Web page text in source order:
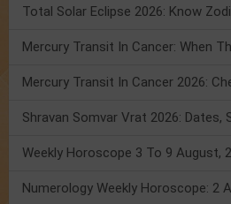
Total Solar Eclipse 2026: Know
Numerology Weekly Horoscope: 2